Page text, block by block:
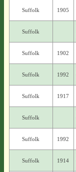
Suffolk 1905
Suffolk
Suffolk 1902
Suffolk 1992
Suffolk 1917
Suffolk
Suffolk 1992
Suffolk 1914